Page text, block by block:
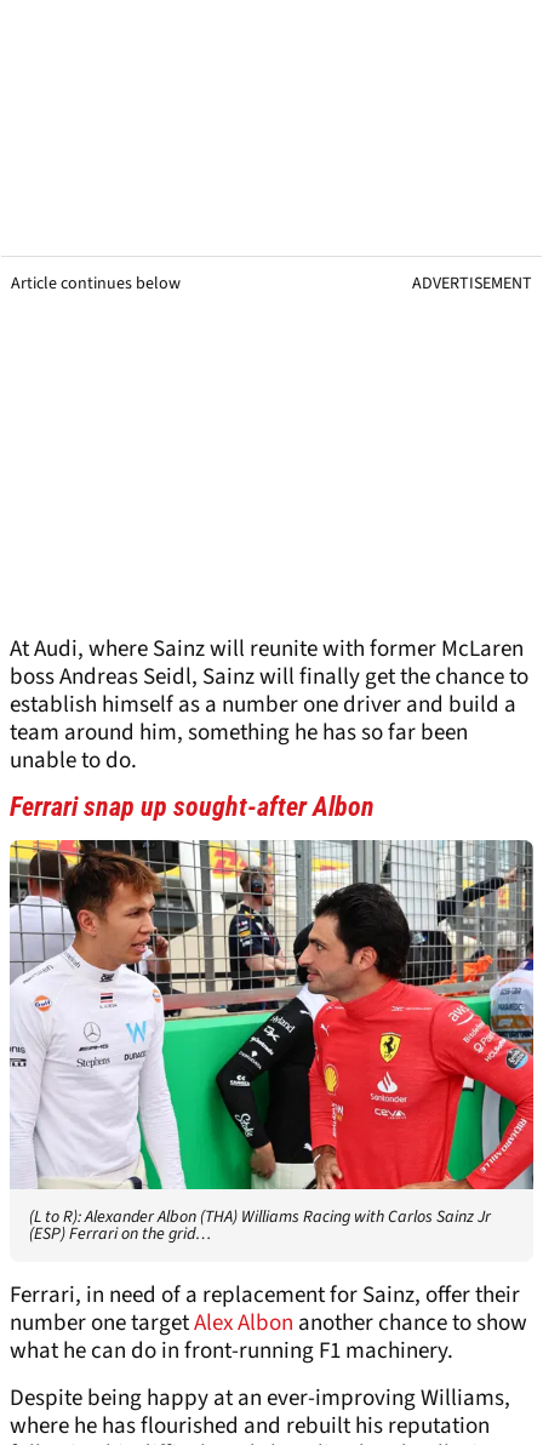
Article continues below ADVERTISEMENT
At Audi, where Sainz will reunite with former McLaren
boss Andreas Seidl, Sainz will finally get the chance to
establish himself as a number one driver and build a
team around him, something he has so far been
unable to do.
Ferrari snap up sought-after Albon
(L to R): Alexander Albon (THA) Williams Racing with Carlos Sainz Jr
(ESP) Ferrari on the grid…
Ferrari, in need of a replacement for Sainz, offer their
number one targetAlex Albon another chance to show
what he can do in front-running F1 machinery.
Despite being happy at an ever-improving Williams,
where he has flourished and rebuilt his reputation